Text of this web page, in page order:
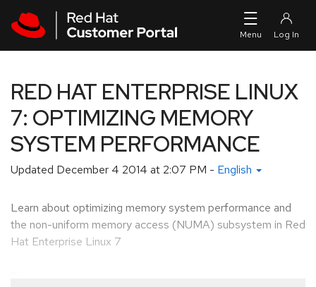
RED HAT ENTERPRISE LINUX
7: OPTIMIZING MEMORY
SYSTEM PERFORMANCE
Updated December 4 2014 at 2:07 PM - English
Learn about optimizing memory system performance and
the non-uniform memory access (NUMA) subsystem in Red
Hat Enterprise Linux 7